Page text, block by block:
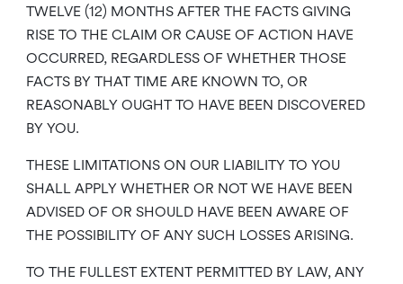
TWELVE (12) MONTHS AFTER THE FACTS GIVING
RISE TO THE CLAIM OR CAUSE OF ACTION HAVE
OCCURRED, REGARDLESS OF WHETHER THOSE
FACTS BY THAT TIME ARE KNOWN TO, OR
REASONABLY OUGHT TO HAVE BEEN DISCOVERED
BY YOU.
THESE LIMITATIONS ON OUR LIABILITY TO YOU
SHALL APPLY WHETHER OR NOT WE HAVE BEEN
ADVISED OF OR SHOULD HAVE BEEN AWARE OF
THE POSSIBILITY OF ANY SUCH LOSSES ARISING.
TO THE FULLEST EXTENT PERMITTED BY LAW, ANY